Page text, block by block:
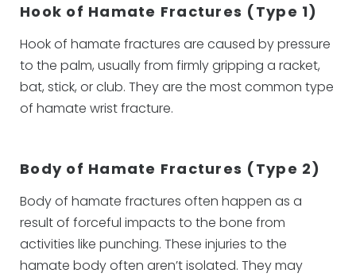
Hook of Hamate Fractures (Type 1)
Hook of hamate fractures are caused by pressure
to the palm, usually from firmly gripping a racket,
bat, stick, or club. They are the most common type
of hamate wrist fracture.
Body of Hamate Fractures (Type 2)
Body of hamate fractures often happen as a
result of forceful impacts to the bone from
activities like punching. These injuries to the
hamate body often aren’t isolated. They may